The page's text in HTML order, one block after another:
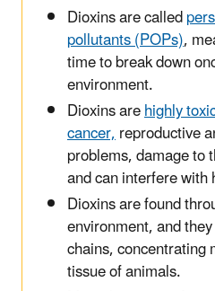
Dioxins are called
pollutants (POPs),
time to break down
environment.
Dioxins arehighly
cancer,reproductive
problems, damage to
and can interfere with
Dioxins are found
environment,and
chains,concentrating
tissue of animals.